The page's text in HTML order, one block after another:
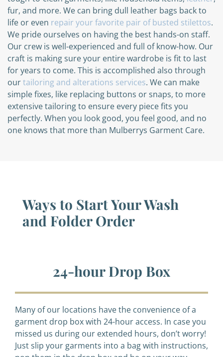
fur, and more. We can bring dull leather bags back to
life or even repair your favorite pair of busted stilettos.
We pride ourselves on having the best hands-on staff.
Our crew is well-experienced and full of know-how. Our
craft is making sure your entire wardrobe is fit to last
for years to come. This is accomplished also through
ourtailoring and alterations services. We can make
simple fixes, like replacing buttons or snaps, to more
extensive tailoring to ensure every piece fits you
perfectly. When you look good, you feel good, and no
one knows that more than Mulberrys Garment Care.
Ways to Start Your Wash
and Folder Order
24-hour Drop Box
Many of our locations have the convenience of a
garment drop box with 24-hour access. In case you
missed us during our extended hours, don’t worry!
Just slip your garments into a bag with instructions,